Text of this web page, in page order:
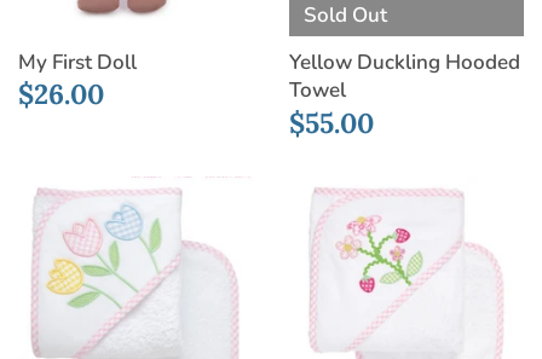
My First Doll
$26.00
Sold Out
Yellow Duckling Hooded
Towel
$55.00